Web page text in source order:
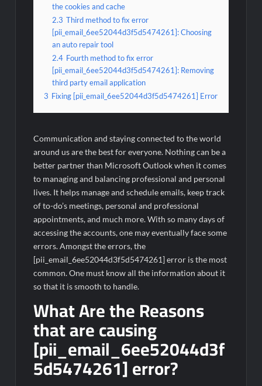
the cookies and cache
2.3 Third method to fix error
[pii_email_6ee52044d3f5d5474261]: Choosing
an auto repair tool
2.4 Fourth method to fix error
[pii_email_6ee52044d3f5d5474261]: Removing
third party email application
3 Fixing [pii_email_6ee52044d3f5d5474261] Error
Communication and staying connected to the world
around us are the best for everyone. Nothing can be a
better partner than Microsoft Outlook when it comes
to managing and balancing professional and personal
lives. It helps manage and schedule emails, keep track
of to-do’s meetings, personal and professional
appointments, and much more. With so many days of
accessing the accounts, one may eventually face some
errors. Amongst the errors, the
[pii_email_6ee52044d3f5d5474261] error is the most
common. One must know all the information about it
so that it is smooth to handle.
What Are the Reasons
that are causing
[pii_email_6ee52044d3f
5d5474261] error?